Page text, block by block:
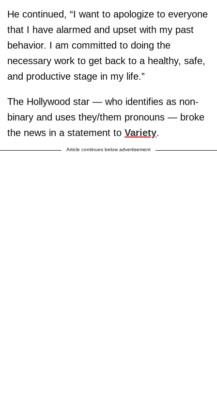
He continued, “I want to apologize to everyone
that I have alarmed and upset with my past
behavior. I am committed to doing the
necessary work to get back to a healthy, safe,
and productive stage in my life.”
The Hollywood star — who identifies as non-
binary and uses they/them pronouns — broke
the news in a statement to Variety.
Article continues below advertisement